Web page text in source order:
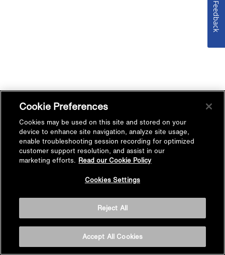
Cookie Preferences
Cookies may be used on this site and stored on your
device to enhance site navigation, analyze site usage,
enable troubleshooting session recording for optimized
customer support resolution, and assist in our
marketing efforts. Read our Cookie Policy
Cookies Settings
Reject All
Accept All Cookies
Feedback